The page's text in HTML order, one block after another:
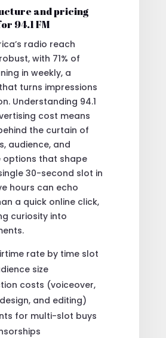
and pricing
94.1 FM
radio reach
with 71% of
in weekly, a
turns impressions
Understanding 94.1
cost means
the curtain of
audience, and
options that shape
30-second slot in
hours can echo
a quick online click,
curiosity into
rate by time slot
size
costs (voiceover,
and editing)
for multi-slot buys